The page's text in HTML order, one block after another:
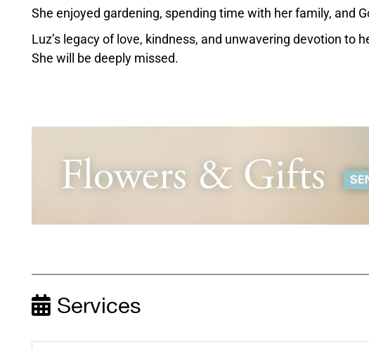
She enjoyed gardening, spending time with her family, and
Luz’s legacy of love, kindness, and unwavering devotion to
She will be deeply missed.
Services